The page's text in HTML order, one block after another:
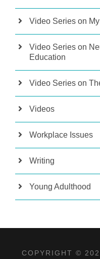
Video Series on
Video Series on
Education
Video Series on
Videos
Workplace Issues
Writing
Young Adulthood
COPYRIGHT ©